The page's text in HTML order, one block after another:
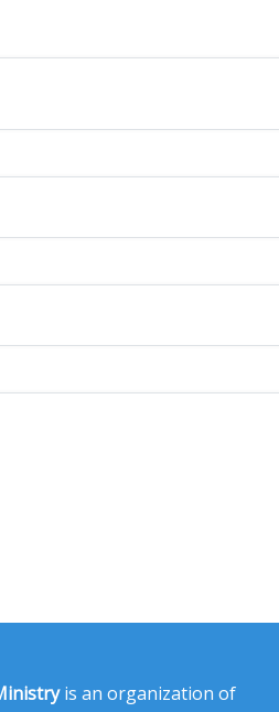
is an organization of